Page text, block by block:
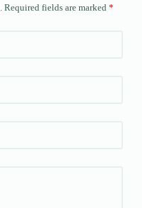
Required fields are marked *